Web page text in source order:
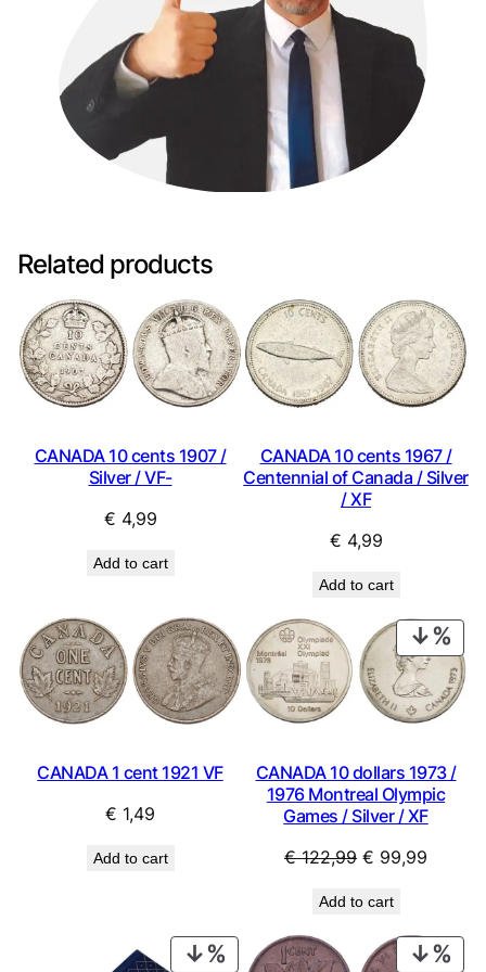
Related products
CANADA 10 cents 1907 /
Silver / VF-
€ 4,99
Add to cart
CANADA 10 cents 1967 /
Centennial of Canada / Silver
/ XF
€ 4,99
Add to cart
CANADA 1 cent 1921 VF
€ 1,49
Add to cart
ON
CANADA 10 dollars 1973 /
1976 Montreal Olympic
Games / Silver / XF
€122,99 Original
was:
€ 122,99.
€ 99,99
€
Add to cart
PRODUCT